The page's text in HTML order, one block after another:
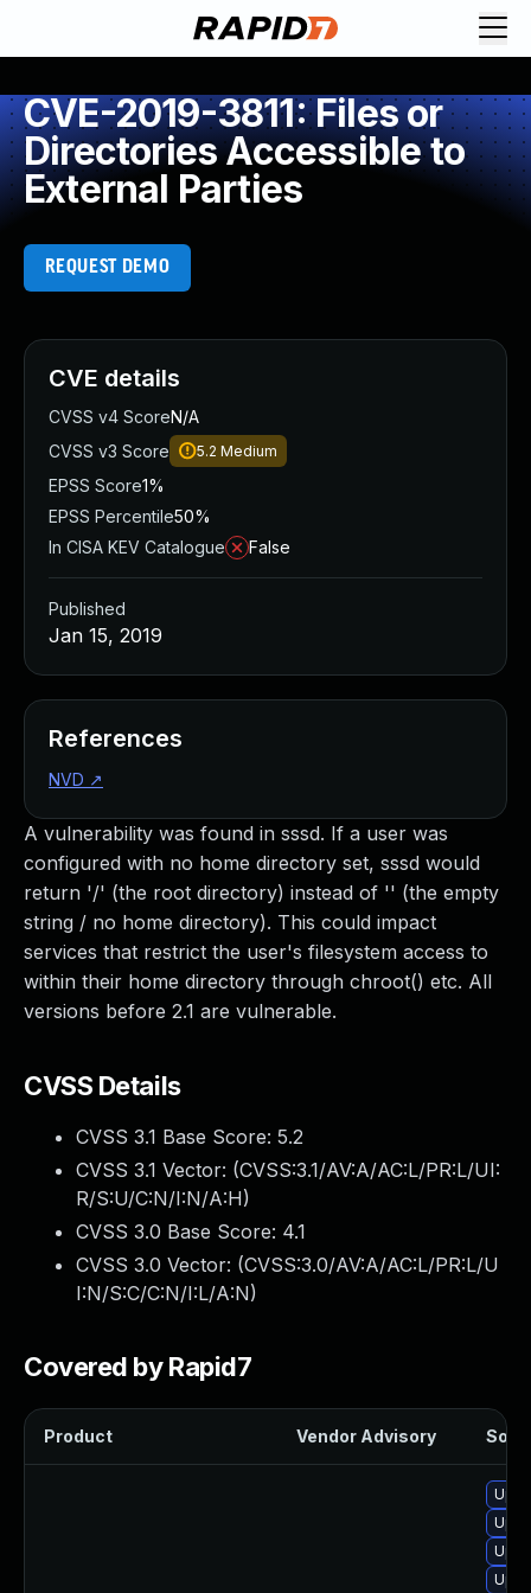
CVE-2019-3811: Files or
Directories Accessible to
External Parties
REQUEST DEMO
A vulnerability was found in sssd. If a user was
configured with no home directory set, sssd would
return '/' (the root directory) instead of '' (the empty
string / no home directory). This could impact
services that restrict the user's filesystem access to
within their home directory through chroot() etc. All
versions before 2.1 are vulnerable.
CVSS Details
CVSS 3.1 Base Score: 5.2
CVSS 3.1 Vector: (CVSS:3.1/AV:A/AC:L/PR:L/UI:
R/S:U/C:N/I:N/A:H)
CVSS 3.0 Base Score: 4.1
CVSS 3.0 Vector: (CVSS:3.0/AV:A/AC:L/PR:L/U
I:N/S:C/C:N/I:L/A:N)
Covered by Rapid7
Product Vendor Advisory
CVE details
CVSS v4 ScoreN/A
CVSS v3 Score
5.2 Medium
EPSS Score1%
EPSS Percentile50%
In CISA KEV Catalogue
False
Published
Jan 15, 2019
References
NVD ↗